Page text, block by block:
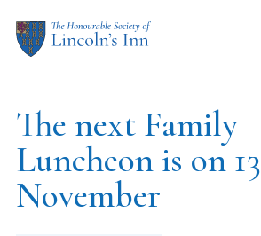
The next Family
Luncheon is on 13
November